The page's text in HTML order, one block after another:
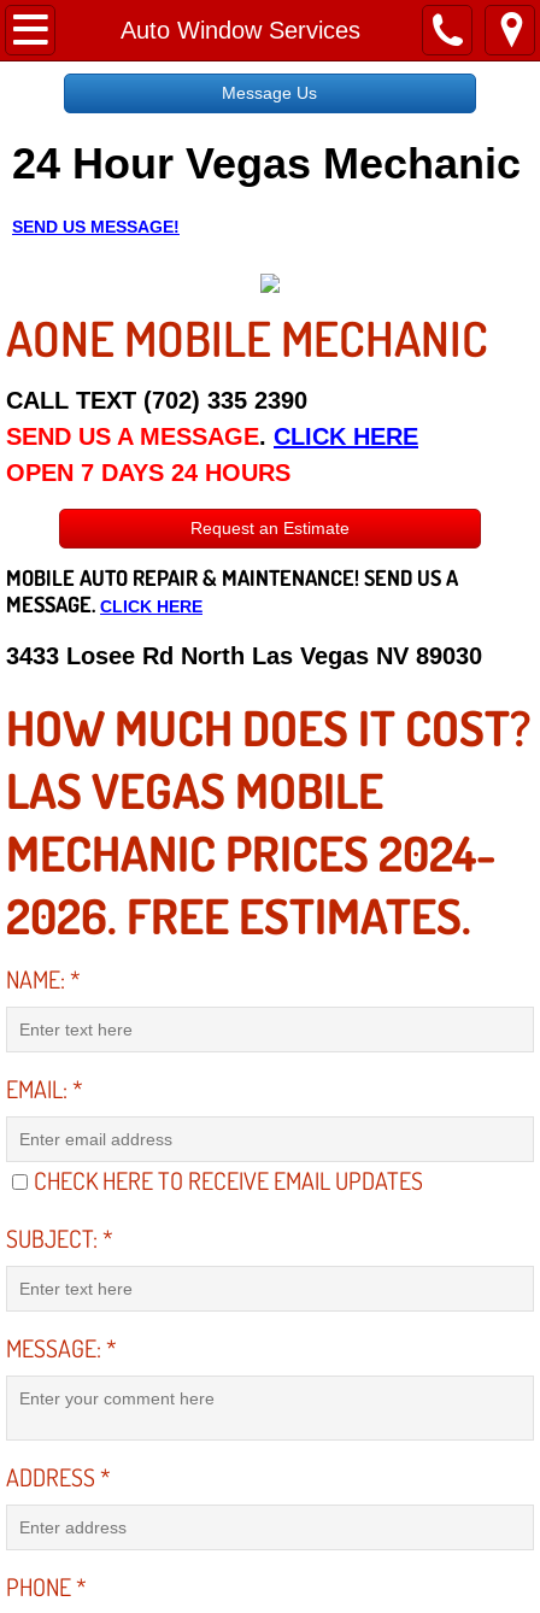
Auto Window Services
Home
Request a Free Quote
About
Employment
Social Media
Disclaimer
Roadside Assistance
Careers
State of Nevada
Henderson NV
Sunrise Manor NV
Spring Valley NV
Las Vegas NV
Boulder City NV
North Las Vegas NV
Enterprise NV
Mobile Mechanic
Mobile Power Door Locks Repair
Mobile Door Latches Repair
Mobile Power Window Repair
Mobile Auto Repair Services
Message Us
24 Hour Vegas Mechanic
SEND US MESSAGE!
AONE MOBILE MECHANIC
CALL TEXT (702) 335 2390
SEND US A MESSAGE. CLICK HERE
OPEN 7 DAYS 24 HOURS
Request an Estimate
MOBILE AUTO REPAIR & MAINTENANCE! SEND US A
MESSAGE. CLICK HERE
3433 Losee Rd North Las Vegas NV 89030
HOW MUCH DOES IT COST?
LAS VEGAS MOBILE
MECHANIC PRICES 2024-
2026. FREE ESTIMATES.
NAME:*
EMAIL:*
CHECK HERE TO RECEIVE EMAIL UPDATES
SUBJECT:*
MESSAGE:*
ADDRESS*
PHONE*